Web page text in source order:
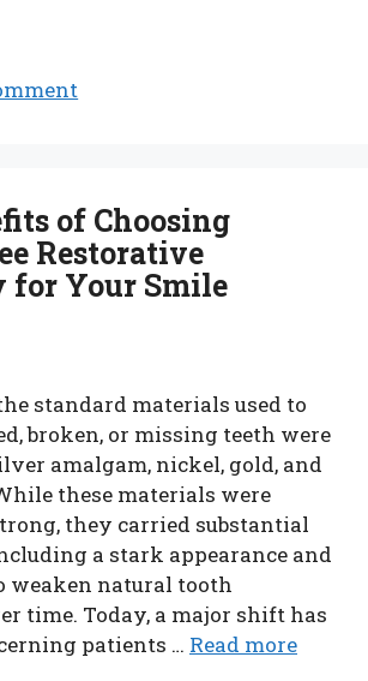
of Choosing
Restorative
for Your Smile
standard materials used to
broken, or missing teeth were
amalgam, nickel, gold, and
these materials were
they carried substantial
a stark appearance and
weaken natural tooth
time. Today, a major shift has
patients … Read more